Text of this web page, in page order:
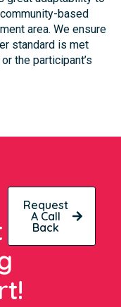
based
area. We ensure
standard is met
the participant’s
Request
A Call
Back